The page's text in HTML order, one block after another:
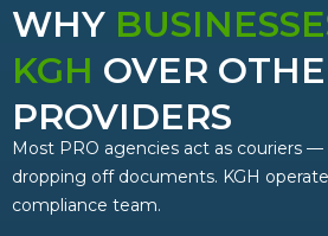
WHY
KGH OVER
PROVIDERS
Most PRO agencies act as couriers
dropping off documents. KGH
compliance team.